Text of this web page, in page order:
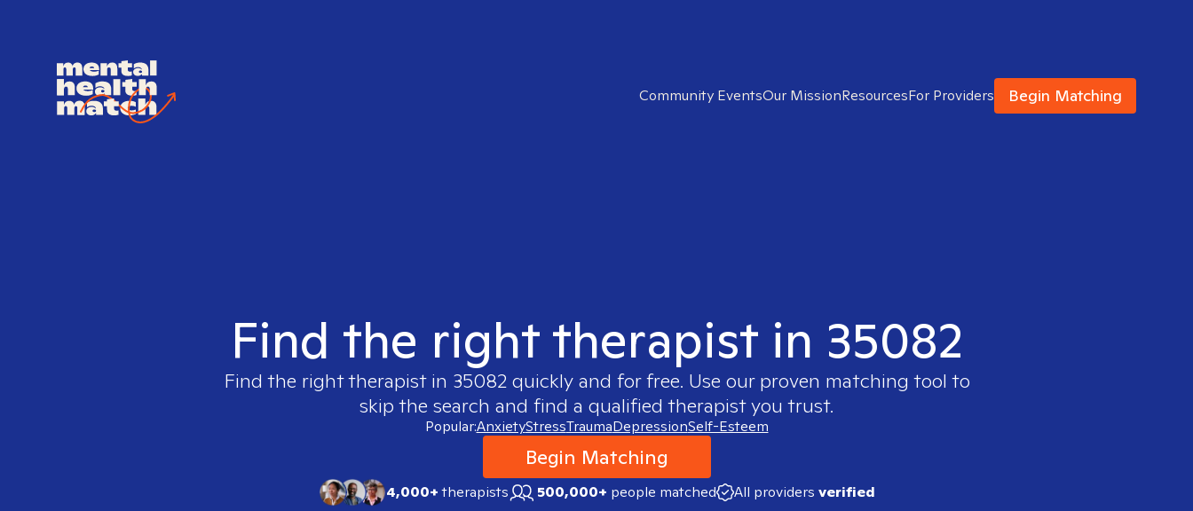
Community EventsOur MissionResourcesFor Providers Begin Matching
Find the right therapist in 35082
Find the right therapist in 35082quickly and for free. Use our proven matching tool to
skip the search and find a qualified therapist you trust.
Popular:AnxietyStressTraumaDepressionSelf-Esteem
Begin Matching
4,000+therapists 500,000+ people matched All providers verified